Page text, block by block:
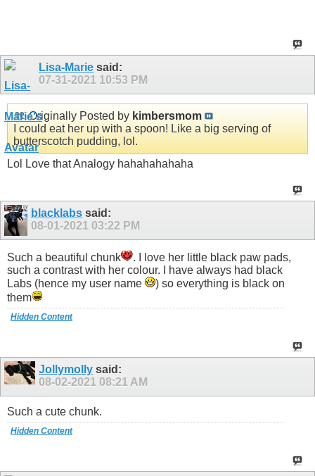
Lisa-Marie said:
07-31-2021 10:53 PM
Originally Posted by kimbersmom
I could eat her up with a spoon! Like a big serving of
butterscotch pudding, lol.
Lol Love that Analogy hahahahahaha
blacklabs said:
08-01-2021 03:22 PM
Such a beautiful chunk
. I love her little black paw pads,
such a contrast with her colour. I have always had black
Labs (hence my user name
) so everything is black on
them
Hidden Content
Jollymolly said:
08-02-2021 08:21 AM
Such a cute chunk.
Hidden Content